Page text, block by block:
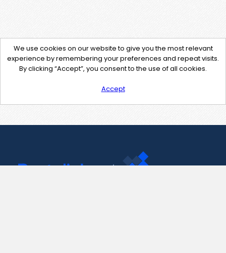
We use cookies on our website to give you the most relevant
experience by remembering your preferences and repeat visits.
By clicking “Accept”, you consent to the use of all cookies.
Accept